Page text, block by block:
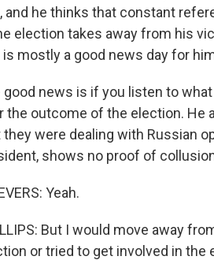
and he thinks that constant
election takes away from his
mostly a good news day for
good news is if you listen to
the outcome of the election. He
they were dealing with Russian
shows no proof of
Yeah.
But I would move away
or tried to get involved in the